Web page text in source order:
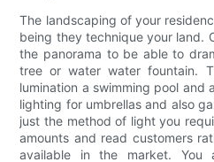
The landscaping of your
being they technique your land.
the panorama to be able to
tree or water water fountain.
lumination a swimming pool and
lighting for umbrellas and also
just the method of light you
amounts and read customers
available in the market. You